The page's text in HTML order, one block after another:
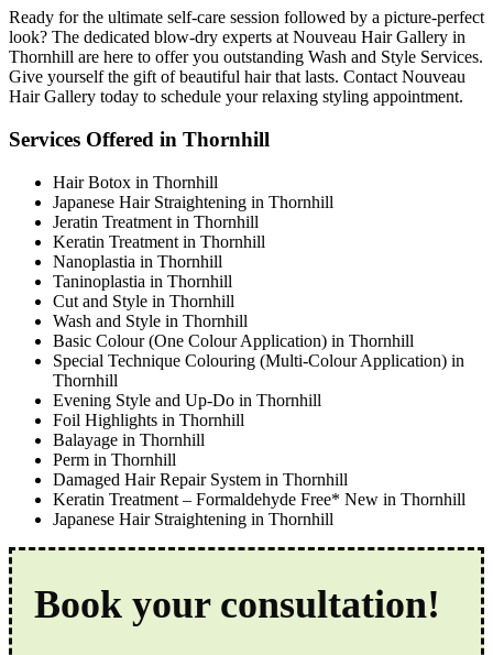
Ready for the ultimate self-care session followed by a picture-perfect
look? The dedicated blow-dry experts at Nouveau Hair Gallery in
Thornhill are here to offer you outstanding Wash and Style Services.
Give yourself the gift of beautiful hair that lasts. Contact Nouveau
Hair Gallery today to schedule your relaxing styling appointment.
Services Offered in Thornhill
Hair Botox in Thornhill
Japanese Hair Straightening in Thornhill
Jeratin Treatment in Thornhill
Keratin Treatment in Thornhill
Nanoplastia in Thornhill
Taninoplastia in Thornhill
Cut and Style in Thornhill
Wash and Style in Thornhill
Basic Colour (One Colour Application) in Thornhill
Special Technique Colouring (Multi-Colour Application) in
Thornhill
Evening Style and Up-Do in Thornhill
Foil Highlights in Thornhill
Balayage in Thornhill
Perm in Thornhill
Damaged Hair Repair System in Thornhill
Keratin Treatment – Formaldehyde Free* New in Thornhill
Japanese Hair Straightening in Thornhill
Book your consultation!